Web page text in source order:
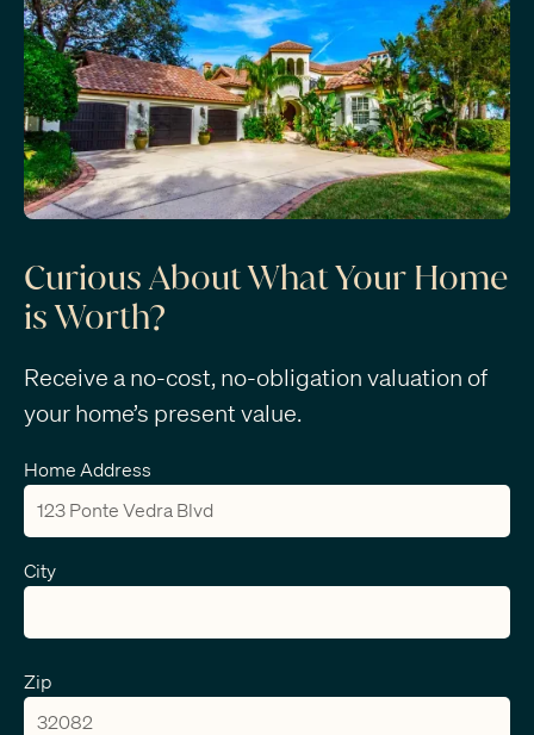
Curious About What Your Home
is Worth?
Receive a no-cost, no-obligation valuation of
your home’s present value.
Home Address
City
Zip